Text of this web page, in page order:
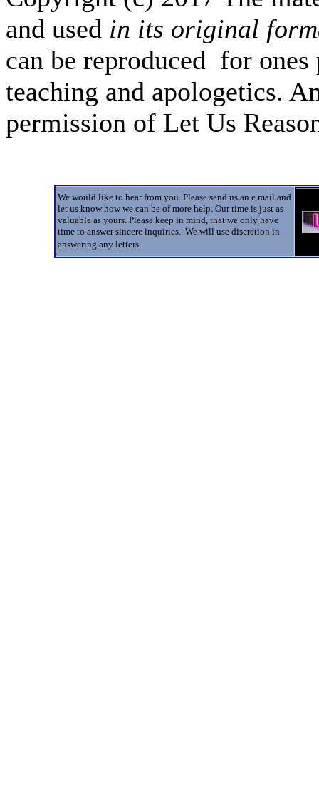
and used in its original
can be reproduced for
teaching and apologetics.
permission of Let Us
We would like to hear from you. Please send us an e mail and
let us know how we can be of more help. Our time is just as
valuable as yours. Please keep in mind, that we only have
time to answer sincere inquiries. We will use discretion in
answering any letters.